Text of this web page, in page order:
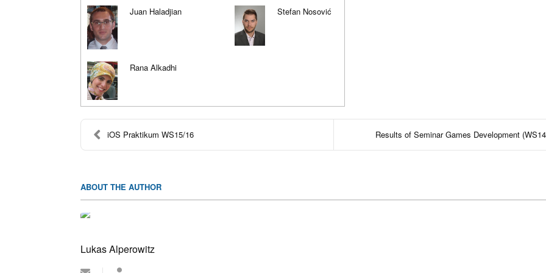
Juan Haladjian Stefan Nosović
Rana Alkadhi
iOS Praktikum WS15/16 Results of Seminar Games Development
ABOUT THE AUTHOR
Lukas Alperowitz